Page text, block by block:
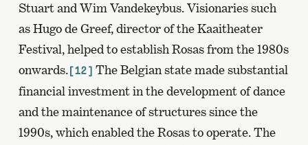
Stuart and Wim Vandekeybus. Visionaries such
as Hugo de Greef, director of the Kaaitheater
Festival, helped to establish Rosas from the 1980s
onwards.[12] The Belgian state made substantial
financial investment in the development of dance
and the maintenance of structures since the
1990s, which enabled the Rosas to operate. The